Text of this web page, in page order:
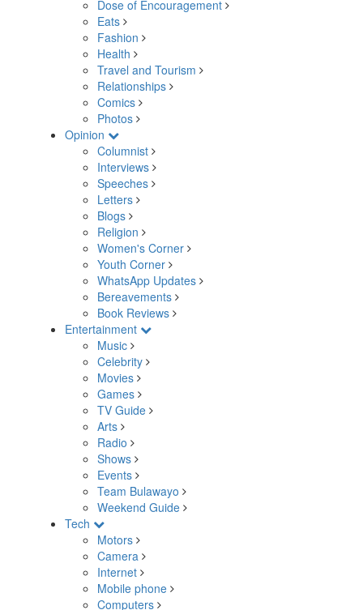
Dose of Encouragement
Eats
Fashion
Health
Travel and Tourism
Relationships
Comics
Photos
Opinion
Columnist
Interviews
Speeches
Letters
Blogs
Religion
Women's Corner
Youth Corner
WhatsApp Updates
Bereavements
Book Reviews
Entertainment
Music
Celebrity
Movies
Games
TV Guide
Arts
Radio
Shows
Events
Team Bulawayo
Weekend Guide
Tech
Motors
Camera
Internet
Mobile phone
Computers